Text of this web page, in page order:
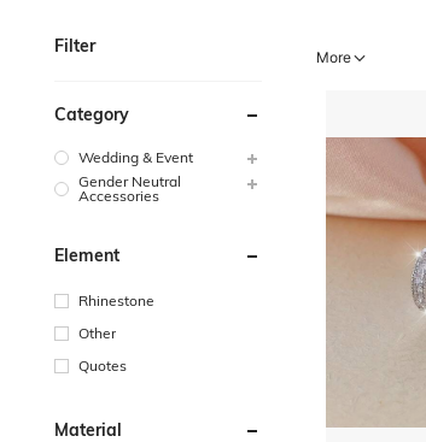
Filter
Category
Wedding & Event
Gender Neutral
Accessories
Element
Rhinestone
Other
Quotes
Material
More